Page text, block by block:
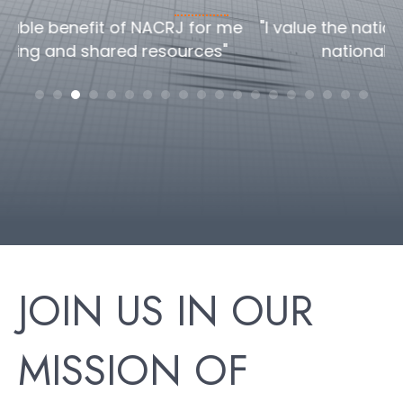
"I value the national/global perspective the
national conference offers"
JOIN US IN OUR
MISSION OF